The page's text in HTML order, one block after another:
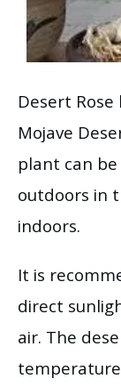
Desert
Mojave
plant can
outdoors in
indoors.
It is
direct
air. The